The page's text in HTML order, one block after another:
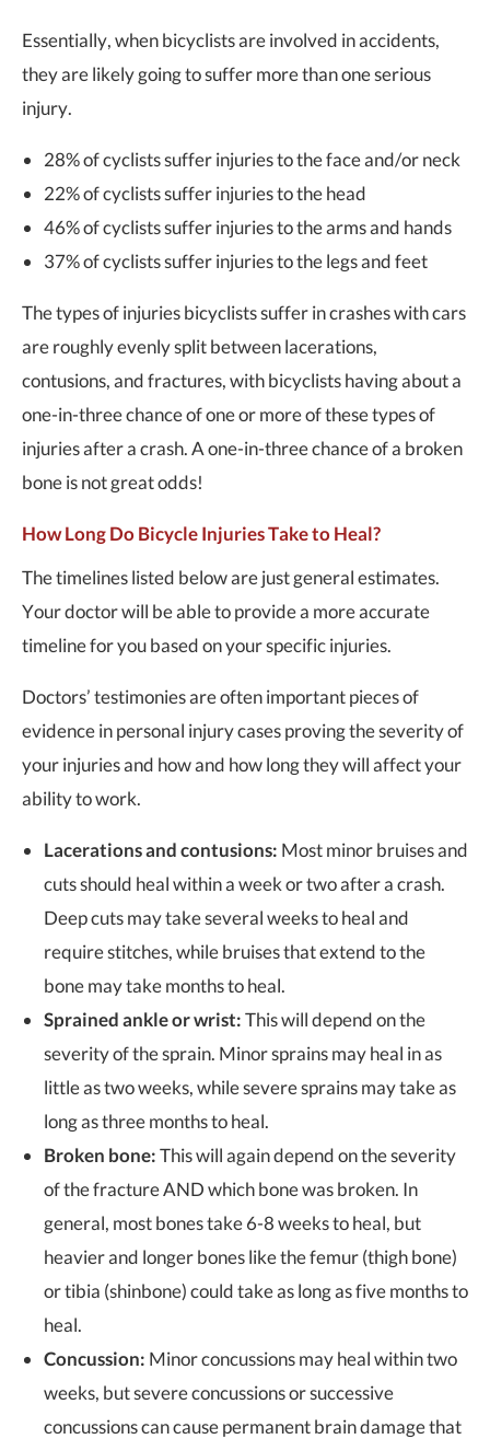
Essentially, when bicyclists are involved in accidents,
they are likely going to suffer more than one serious
injury.
28% of cyclists suffer injuries to the face and/or neck
22% of cyclists suffer injuries to the head
46% of cyclists suffer injuries to the arms and hands
37% of cyclists suffer injuries to the legs and feet
The types of injuries bicyclists suffer in crashes with cars
are roughly evenly split between lacerations,
contusions, and fractures, with bicyclists having about a
one-in-three chance of one or more of these types of
injuries after a crash. A one-in-three chance of a broken
bone is not great odds!
How Long Do Bicycle Injuries Take to Heal?
The timelines listed below are just general estimates.
Your doctor will be able to provide a more accurate
timeline for you based on your specific injuries.
Doctors’ testimonies are often important pieces of
evidence in personal injury cases proving the severity of
your injuries and how and how long they will affect your
ability to work.
Lacerations and contusions: Most minor bruises and
cuts should heal within a week or two after a crash.
Deep cuts may take several weeks to heal and
require stitches, while bruises that extend to the
bone may take months to heal.
Sprained ankle or wrist:This will depend on the
severity of the sprain. Minor sprains may heal in as
little as two weeks, while severe sprains may take as
long as three months to heal.
Broken bone:This will again depend on the severity
of the fracture AND which bone was broken. In
general, most bones take 6-8 weeks to heal, but
heavier and longer bones like the femur (thigh bone)
or tibia (shinbone) could take as long as five months to
heal.
Concussion: Minor concussions may heal within two
weeks, but severe concussions or successive
concussions can cause permanent brain damage that